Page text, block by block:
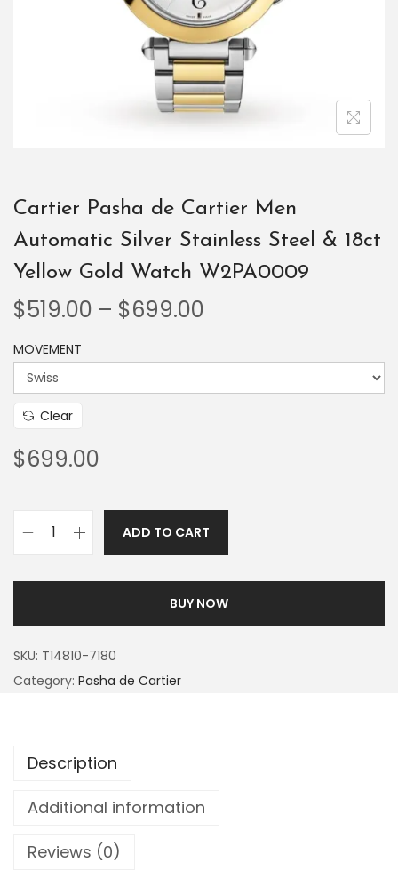
Cartier Pasha de Cartier Men
Automatic Silver Stainless Steel & 18ct
Yellow Gold Watch W2PA0009
$519.00 – $699.00
MOVEMENT
Clear
$699.00
ADD TO CART
BUY NOW
SKU: T14810-7180
Category: Pasha de Cartier
Description
Additional information
Reviews (0)